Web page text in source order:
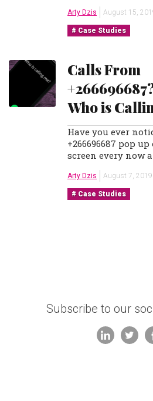
Arty Dzis August 15,
Case Studies
Calls From
Who is
Have you ever
+266696687 pop
screen every now
Arty Dzis August 7, 2019
Case Studies
Subscribe to our